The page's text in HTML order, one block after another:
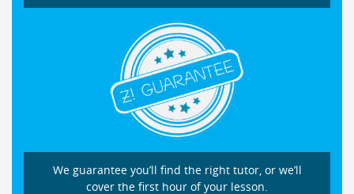
We guarantee you’ll find the right tutor, or we’ll
cover the first hour of your lesson.